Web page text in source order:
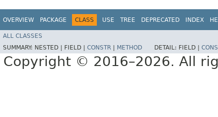
OVERVIEW PACKAGE CLASS USE TREE DEPRECATED INDEX
ALL CLASSES
SUMMARY: NESTED | FIELD | CONSTR METHOD DETAIL: FIELD |
Copyright © 2016–2026. All